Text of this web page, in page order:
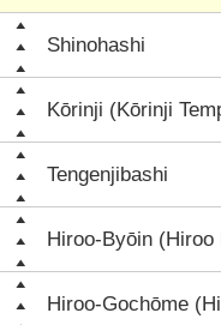
Shinohashi
Kōrinji (Kōrinji
Tengenjibashi
Hiroo-Byōin (Hiroo
Hiroo-Gochōme